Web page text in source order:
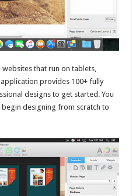
that run on tablets,
provides 100+ fully
designs to get started. You
designing from scratch to